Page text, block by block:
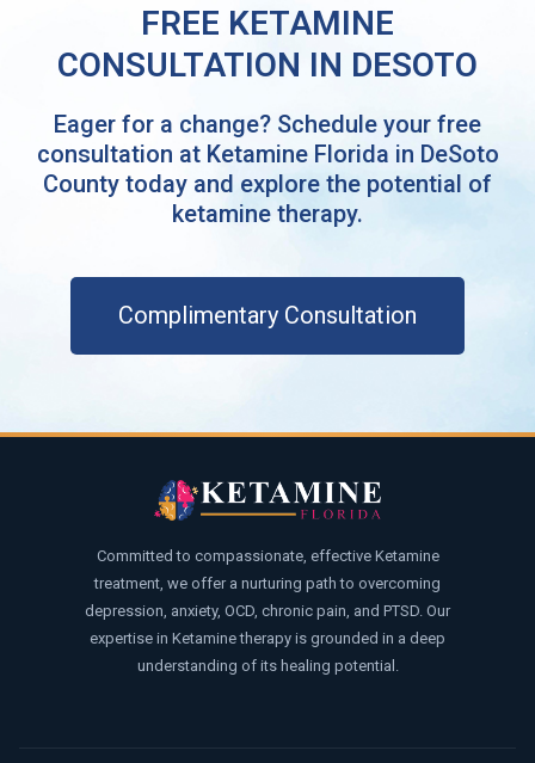
FREE KETAMINE
CONSULTATION IN DESOTO
Eager for a change? Schedule your free
consultation at Ketamine Florida in DeSoto
County today and explore the potential of
ketamine therapy.
Complimentary Consultation
Committed to compassionate, effective Ketamine
treatment, we offer a nurturing path to overcoming
depression, anxiety, OCD, chronic pain, and PTSD. Our
expertise in Ketamine therapy is grounded in a deep
understanding of its healing potential.